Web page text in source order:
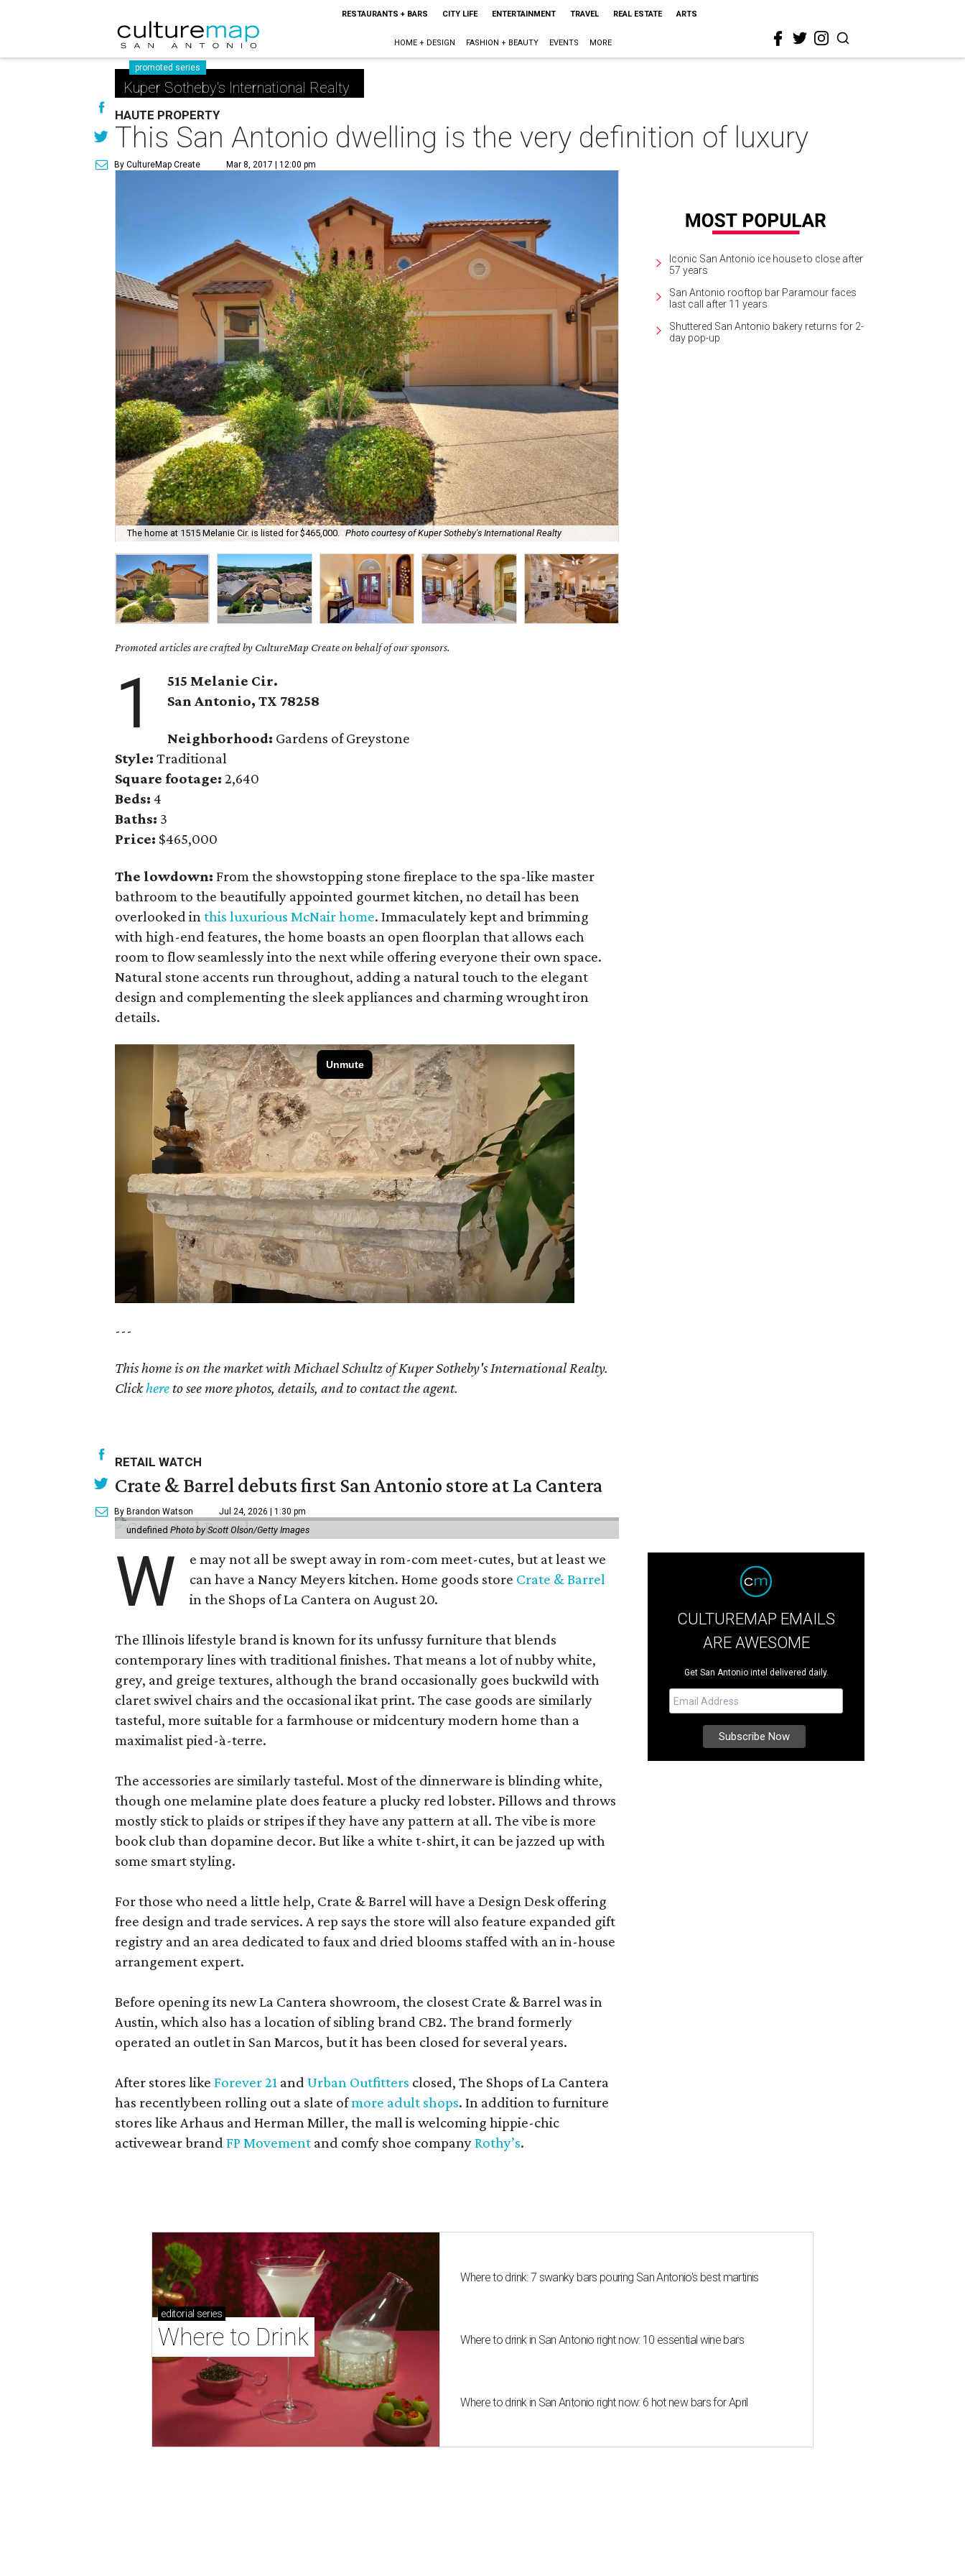
RESTAURANTS + BARS CITY LIFE ENTERTAINMENT TRAVEL REAL ESTATE ARTS
HOME + DESIGN FASHION + BEAUTY EVENTS MORE
promoted series
Kuper Sotheby's International Realty
HAUTE PROPERTY
This San Antonio dwelling is the very definition of luxury
By CultureMap Create Mar 8, 2017 | 12:00 pm
The home at 1515 Melanie Cir. is listed for $465,000. Photo courtesy of Kuper Sotheby's International Realty
Promoted articles are crafted by CultureMap Create on behalf of our sponsors.
1
515 Melanie Cir.
San Antonio, TX 78258
Neighborhood: Gardens of Greystone
Style: Traditional
Square footage: 2,640
Beds: 4
Baths: 3
Price: $465,000
The lowdown: From the showstopping stone fireplace to the spa-like master
bathroom to the beautifully appointed gourmet kitchen, no detail has been
overlooked inthis luxurious McNair home. Immaculately kept and brimming
with high-end features, the home boasts an open floorplan that allows each
room to flow seamlessly into the next while offering everyone their own space.
Natural stone accents run throughout, adding a natural touch to the elegant
design and complementing the sleek appliances and charming wrought iron
details.
---
This home is on the market withMichael Schultzof Kuper Sotheby's International Realty.
Clickhere to see more photos, details, and to contact the agent.
Iconic San Antonio ice house to close after
57 years
San Antonio rooftop bar Paramour faces
last call after 11 years
Shuttered San Antonio bakery returns for 2-
day pop-up
RETAIL WATCH
Crate & Barrel debuts first San Antonio store at La Cantera
By Brandon Watson Jul 24, 2026 | 1:30 pm
undefined Photo by Scott Olson/Getty Images
W
e may not all be swept away in rom-com meet-cutes, but at least we
can have a Nancy Meyers kitchen. Home goods store Crate & Barrel
in the Shops of La Cantera on August 20.
The Illinois lifestyle brand is known for its unfussy furniture that blends
contemporary lines with traditional finishes. That means a lot of nubby white,
grey, and greige textures, although the brand occasionally goes buckwild with
claret swivel chairs and the occasional ikat print. The case goods are similarly
tasteful, more suitable for a farmhouse or midcentury modern home than a
maximalist pied-à-terre.
The accessories are similarly tasteful. Most of the dinnerware is blinding white,
though one melamine plate does feature a plucky red lobster. Pillows and throws
mostly stick to plaids or stripes if they have any pattern at all. The vibe is more
book club than dopamine decor. But like a white t-shirt, it can be jazzed up with
some smart styling.
For those who need a little help, Crate & Barrel will have a Design Desk offering
free design and trade services. A rep says the store will also feature expanded gift
registry and an area dedicated to faux and dried blooms staffed with an in-house
arrangement expert.
Before opening its new La Cantera showroom, the closest Crate & Barrel was in
Austin, which also has a location of sibling brand CB2. The brand formerly
operated an outlet in San Marcos, but it has been closed for several years.
After stores like Forever 21 and Urban Outfitters closed, The Shops of La Cantera
has recentlybeen rolling out a slate ofmore adult shops. In addition to furniture
stores like Arhaus and Herman Miller, the mall is welcoming hippie-chic
activewear brand FP Movement and comfy shoe companyRothy’s.
CULTUREMAP EMAILS
ARE AWESOME
Get San Antonio intel delivered daily.
editorial series
Where to Drink
Where to drink: 7 swanky bars pouring San Antonio's best martinis
Where to drink in San Antonio right now: 10 essential wine bars
Where to drink in San Antonio right now: 6 hot new bars for April